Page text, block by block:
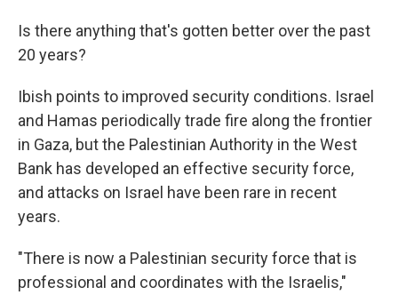
Is there anything that's gotten better over the past
20 years?
Ibish points to improved security conditions. Israel
and Hamas periodically trade fire along the frontier
in Gaza, but the Palestinian Authority in the West
Bank has developed an effective security force,
and attacks on Israel have been rare in recent
years.
"There is now a Palestinian security force that is
professional and coordinates with the Israelis,"